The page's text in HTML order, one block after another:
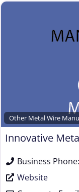
Other Metal Wire
Innovative
Business Phone:
Website